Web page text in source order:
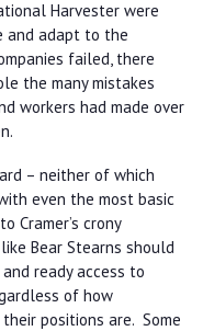
Harvester were
and adapt to the
failed, there
the many mistakes
workers had made over
– neither of which
even the most basic
Cramer’s crony
Bear Stearns should
ready access to
of how
positions are. Some